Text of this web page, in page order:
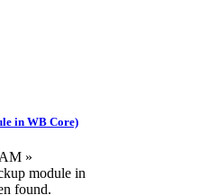
in WB Core)
»
module in
found.